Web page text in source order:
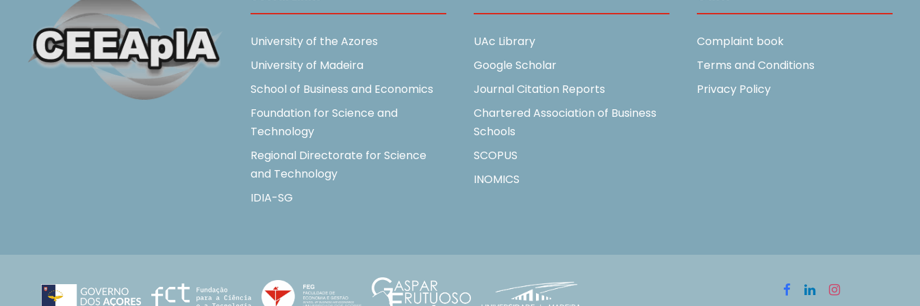
University of the Azores
University of Madeira
School of Business and Economics
Foundation for Science and
Technology
Regional Directorate for Science
and Technology
IDIA-SG
UAc Library
Google Scholar
Journal Citation Reports
Chartered Association of Business
Schools
SCOPUS
INOMICS
Complaint book
Terms and Conditions
Privacy Policy